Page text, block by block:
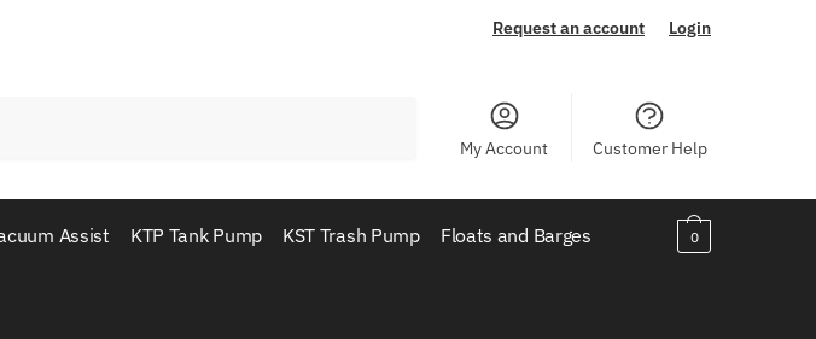
Request an account Login
My Account Customer Help
Assist KTP Tank Pump KST Trash Pump Floats and Barges 0